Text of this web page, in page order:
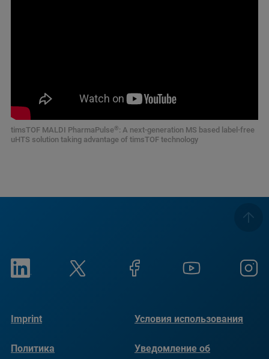
timsTOF MALDI PharmaPulse®: A next-generation MS based label-free
uHTS solution taking advantage of timsTOF technology
Imprint Условия использования
Политика
Уведомление об